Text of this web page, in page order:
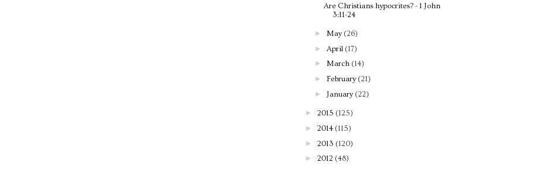
Are Christians hypocrites? - 1 John
3:11-24
► May (26)
► April (17)
► March (14)
► February (21)
► January (22)
► 2015 (125)
► 2014 (115)
► 2013 (120)
► 2012 (48)